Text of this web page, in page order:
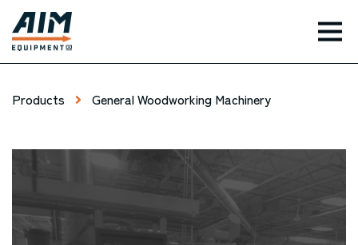
Products General Woodworking Machinery